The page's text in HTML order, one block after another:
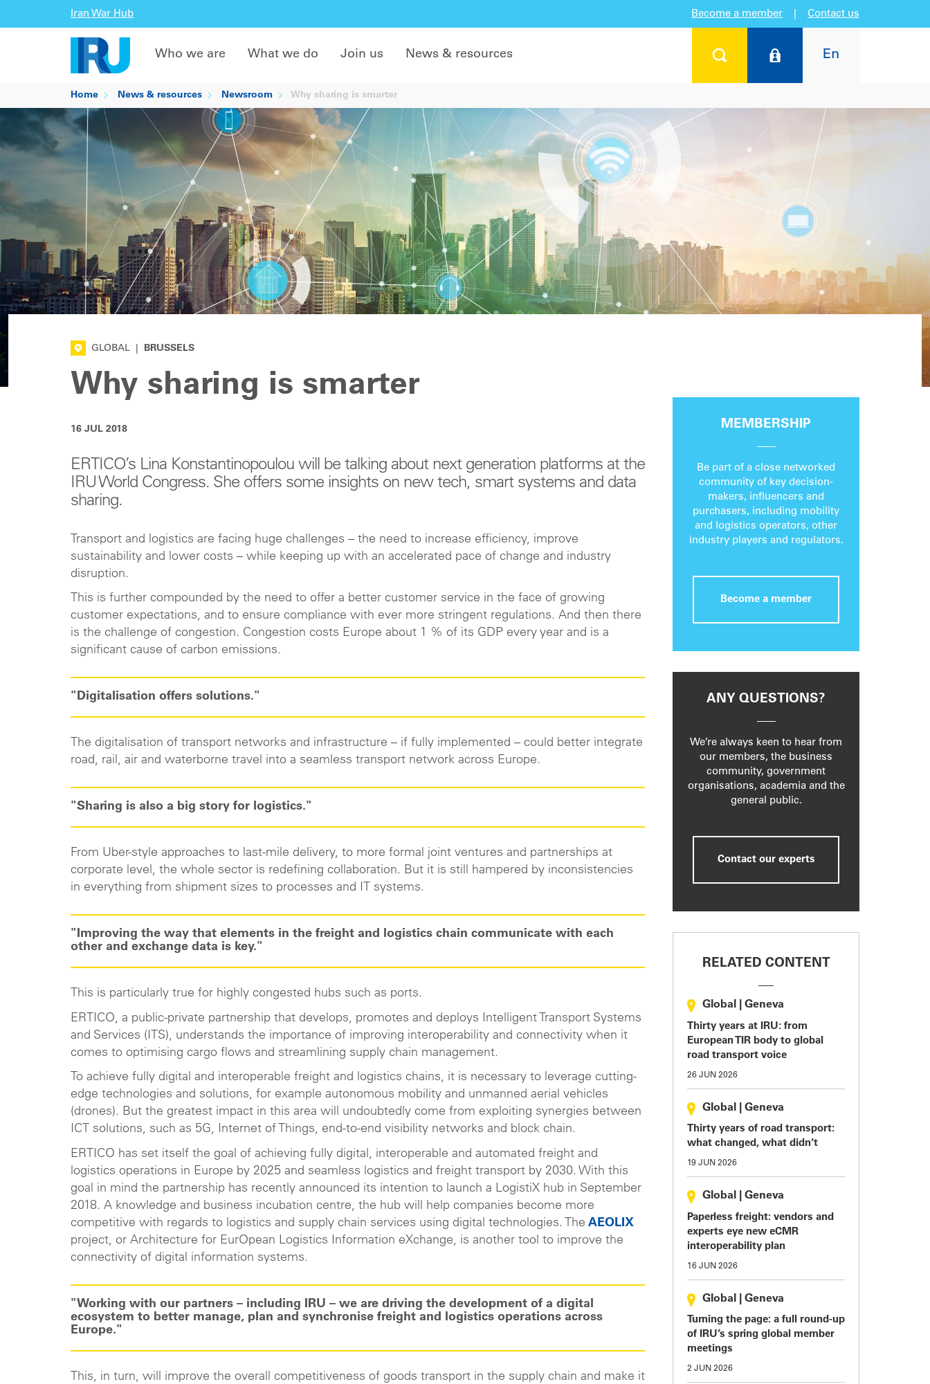
Iran War Hub Become a member Contact us
En
Who we are What we do Join us News & resources
Home News & resources Newsroom Why sharing is smarter
GLOBAL BRUSSELS
Why sharing is smarter
16 JUL 2018
ERTICO’s Lina Konstantinopoulou will be talking about next generation platforms at the
IRU World Congress. She offers some insights on new tech, smart systems and data
sharing.
Transport and logistics are facing huge challenges – the need to increase efficiency, improve
sustainability and lower costs – while keeping up with an accelerated pace of change and industry
disruption.
This is further compounded by the need to offer a better customer service in the face of growing
customer expectations, and to ensure compliance with ever more stringent regulations. And then there
is the challenge of congestion. Congestion costs Europe about 1 % of its GDP every year and is a
significant cause of carbon emissions.
"Digitalisation offers solutions."
The digitalisation of transport networks and infrastructure – if fully implemented – could better integrate
road, rail, air and waterborne travel into a seamless transport network across Europe.
"Sharing is also a big story for logistics."
From Uber-style approaches to last-mile delivery, to more formal joint ventures and partnerships at
corporate level, the whole sector is redefining collaboration. But it is still hampered by inconsistencies
in everything from shipment sizes to processes and IT systems.
"Improving the way that elements in the freight and logistics chain communicate with each
other and exchange data is key."
This is particularly true for highly congested hubs such as ports.
ERTICO, a public-private partnership that develops, promotes and deploys Intelligent Transport Systems
and Services (ITS), understands the importance of improving interoperability and connectivity when it
comes to optimising cargo flows and streamlining supply chain management.
To achieve fully digital and interoperable freight and logistics chains, it is necessary to leverage cutting-
edge technologies and solutions, for example autonomous mobility and unmanned aerial vehicles
(drones). But the greatest impact in this area will undoubtedly come from exploiting synergies between
ICT solutions, such as 5G, Internet of Things, end-to-end visibility networks and block chain.
ERTICO has set itself the goal of achieving fully digital, interoperable and automated freight and
logistics operations in Europe by 2025 and seamless logistics and freight transport by 2030. With this
goal in mind the partnership has recently announced its intention to launch a LogistiX hub in September
2018. A knowledge and business incubation centre, the hub will help companies become more
competitive with regards to logistics and supply chain services using digital technologies. The AEOLIX
project, or Architecture for EurOpean Logistics Information eXchange, is another tool to improve the
connectivity of digital information systems.
"Working with our partners – including IRU – we are driving the development of a digital
ecosystem to better manage, plan and synchronise freight and logistics operations across
Europe."
This, in turn, will improve the overall competitiveness of goods transport in the supply chain and make it
MEMBERSHIP
Be part of a close networked
community of key decision-
makers, influencers and
purchasers, including mobility
and logistics operators, other
industry players and regulators.
Become a member
ANY QUESTIONS?
We’re always keen to hear from
our members, the business
community, government
organisations, academia and the
general public.
Contact our experts
RELATED CONTENT
Global Geneva
Thirty years at IRU: from
European TIR body to global
road transport voice
26 JUN 2026
Global Geneva
Thirty years of road transport:
what changed, what didn’t
19 JUN 2026
Global Geneva
Paperless freight: vendors and
experts eye new eCMR
interoperability plan
16 JUN 2026
Global Geneva
Turning the page: a full round-up
of IRU’s spring global member
meetings
2 JUN 2026